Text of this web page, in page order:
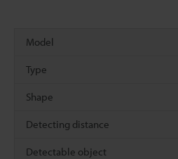
Model
Type
Shape
Detecting distance
Detectable object